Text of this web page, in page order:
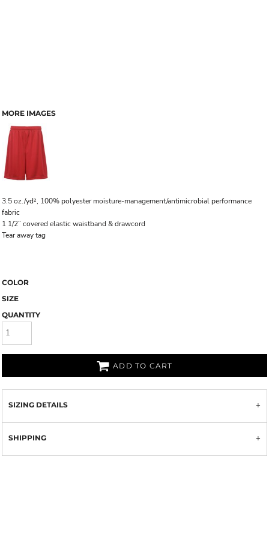
MORE IMAGES
3.5 oz./yd², 100% polyester moisture-management/antimicrobial performance
fabric
1 1/2” covered elastic waistband & drawcord
Tear away tag
COLOR
SIZE
QUANTITY
ADD TO CART
SIZING DETAILS
SHIPPING